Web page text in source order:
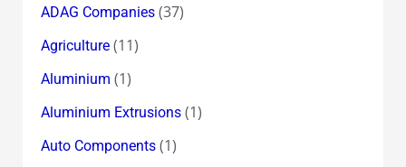
ADAG Companies(37)
Agriculture(11)
Aluminium (1)
Aluminium Extrusions(1)
Auto Components(1)